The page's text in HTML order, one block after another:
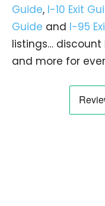
Guide, I-10 Exit
Guide and I-95
listings…
and more for